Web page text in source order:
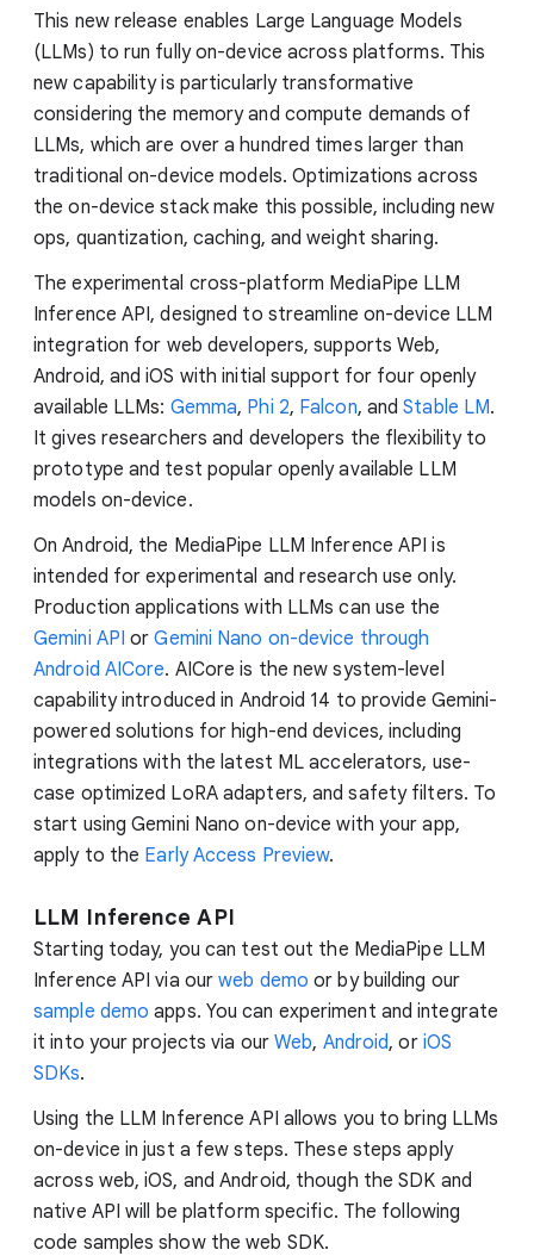
This new release enables Large Language Models
(LLMs) to run fully on-device across platforms. This
new capability is particularly transformative
considering the memory and compute demands of
LLMs, which are over a hundred times larger than
traditional on-device models. Optimizations across
the on-device stack make this possible, including new
ops, quantization, caching, and weight sharing.
The experimental cross-platform MediaPipe LLM
Inference API, designed to streamline on-device LLM
integration for web developers, supports Web,
Android, and iOS with initial support for four openly
available LLMs: Gemma, Phi 2, Falcon, andStable LM.
It gives researchers and developers the flexibility to
prototype and test popular openly available LLM
models on-device.
On Android, the MediaPipe LLM Inference API is
intended for experimental and research use only.
Production applications with LLMs can use the
Gemini API orGemini Nano on-device through
Android AICore. AICore is the new system-level
capability introduced in Android 14 to provide Gemini-
powered solutions for high-end devices, including
integrations with the latest ML accelerators, use-
case optimized LoRA adapters, and safety filters. To
start using Gemini Nano on-device with your app,
apply to the Early Access Preview.
LLM Inference API
Starting today, you can test out the MediaPipe LLM
Inference API via ourweb demo or by building our
sample demo apps. You can experiment and integrate
it into your projects via ourWeb, Android, or iOS
SDKs.
Using the LLM Inference API allows you to bring LLMs
on-device in just a few steps. These steps apply
across web, iOS, and Android, though the SDK and
native API will be platform specific. The following
code samples show the web SDK.